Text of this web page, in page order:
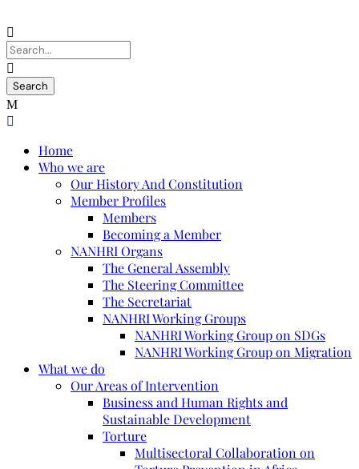
Home
Who we are
Our History And Constitution
Member Profiles
Members
Becoming a Member
NANHRI Organs
The General Assembly
The Steering Committee
The Secretariat
NANHRI Working Groups
NANHRI Working Group on SDGs
NANHRI Working Group on Migration
What we do
Our Areas of Intervention
Business and Human Rights and
Sustainable Development
Torture
Multisectoral Collaboration on